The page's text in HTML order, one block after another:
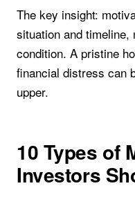
The key insight:
situation and
condition. A pristine
financial distress can
upper.
10 Types of
Investors